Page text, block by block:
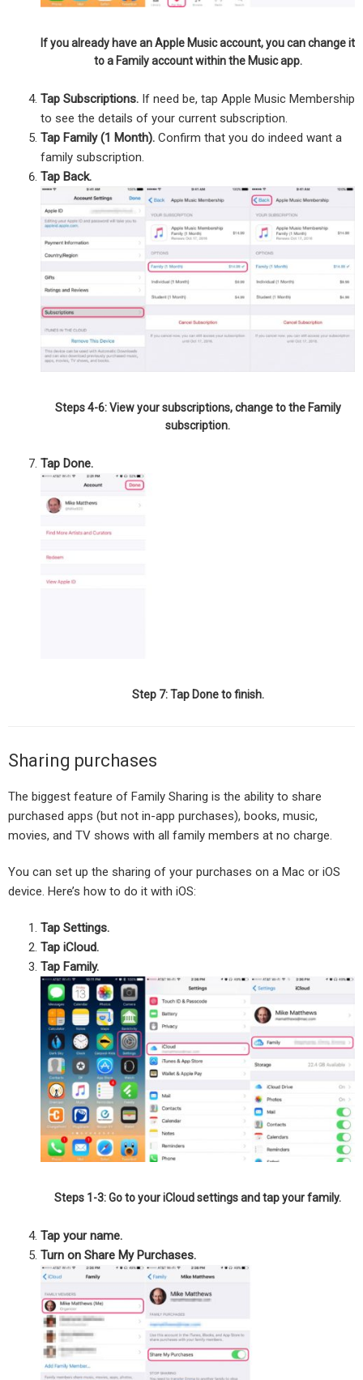
If you already have an Apple Music account, you can change it
to a Family account within the Music app.
Tap Subscriptions. If need be, tap Apple Music Membership
to see the details of your current subscription.
Tap Family (1 Month). Confirm that you do indeed want a
family subscription.
Tap Back.
Steps 4-6: View your subscriptions, change to the Family
subscription.
Tap Done.
Step 7: Tap Done to finish.
Sharing purchases
The biggest feature of Family Sharing is the ability to share
purchased apps (but not in-app purchases), books, music,
movies, and TV shows with all family members at no charge.
You can set up the sharing of your purchases on a Mac or iOS
device. Here’s how to do it with iOS:
Tap Settings.
Tap iCloud.
Tap Family.
Steps 1-3: Go to your iCloud settings and tap your family.
Tap your name.
Turn on Share My Purchases.